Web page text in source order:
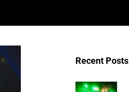
Recent Posts